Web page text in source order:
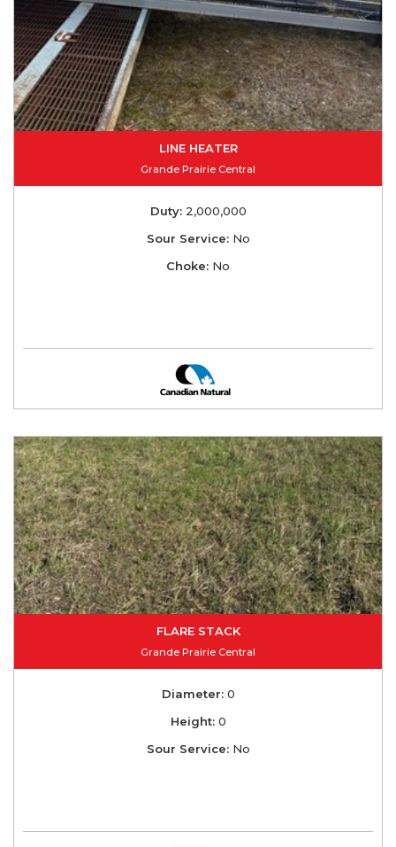
LINE HEATER
Grande Prairie Central
Duty:2,000,000
Sour Service:No
Choke: No
FLARE STACK
Grande Prairie Central
Diameter:0
Height:0
Sour Service:No